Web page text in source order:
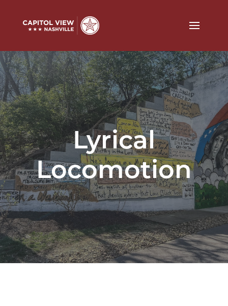
Lyrical
Locomotion